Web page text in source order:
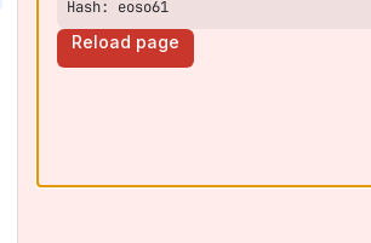
Hash: eoso61
Reload page